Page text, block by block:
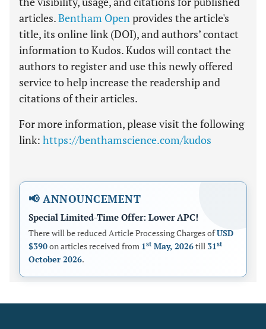
articles.Bentham Openprovides the article's
title, its online link (DOI), and authors’ contact
information to Kudos. Kudos will contact the
authors to register and use this newly offered
service to help increase the readership and
citations of their articles.
For more information, please visit the following
link: https://benthamscience.com/kudos
📢 ANNOUNCEMENT
Special Limited-Time Offer: Lower APC!
There will be reduced Article Processing Charges ofUSD
$390on articles received from 1st May, 2026till 31st
October 2026.